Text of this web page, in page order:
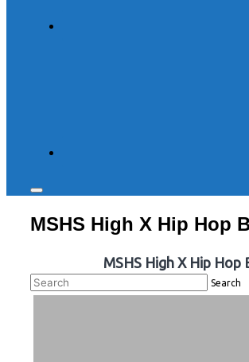
Toggle
&
navigation
MSHS High X Hip Hop
MSHS High X Hip Hop
Search